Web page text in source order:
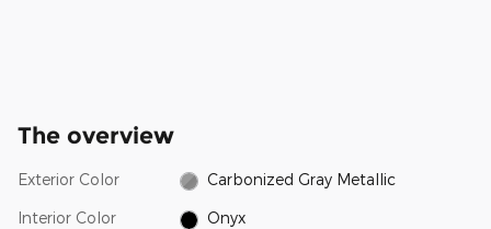
The overview
Exterior Color Carbonized Gray Metallic
Interior Color Onyx